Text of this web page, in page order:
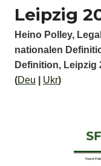
Heino Polley,
nationalen
Definition, Leipzig
(Deu Ukr)
Leipzig